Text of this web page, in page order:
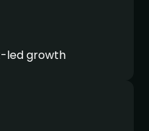
led growth